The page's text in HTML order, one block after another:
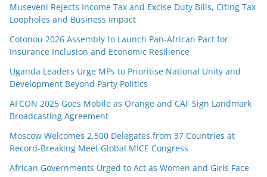
Museveni Rejects Income Tax and Excise Duty Bills, Citing Tax
Loopholes and Business Impact
Cotonou 2026 Assembly to Launch Pan-African Pact for
Insurance Inclusion and Economic Resilience
Uganda Leaders Urge MPs to Prioritise National Unity and
Development Beyond Party Politics
AFCON 2025 Goes Mobile as Orange and CAF Sign Landmark
Broadcasting Agreement
Moscow Welcomes 2,500 Delegates from 37 Countries at
Record-Breaking Meet Global MICE Congress
African Governments Urged to Act as Women and Girls Face